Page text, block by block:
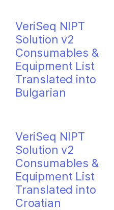
VeriSeq NIPT
Solution v2
Consumables &
Equipment List
Translated into
Bulgarian
VeriSeq NIPT
Solution v2
Consumables &
Equipment List
Translated into
Croatian